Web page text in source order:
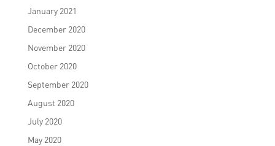
January 2021
December 2020
November 2020
October 2020
September 2020
August 2020
July 2020
May 2020